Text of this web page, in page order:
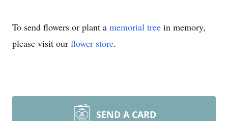
To send flowers or plant a memorial tree in memory,
please visit our flower store.
SEND A CARD